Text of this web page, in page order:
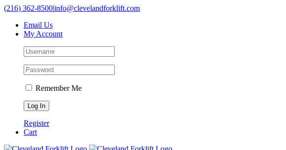
Skip
content
(216) 362-8500|info@clevelandforklift.com
Email Us
My Account
Remember Me
Register
Cart